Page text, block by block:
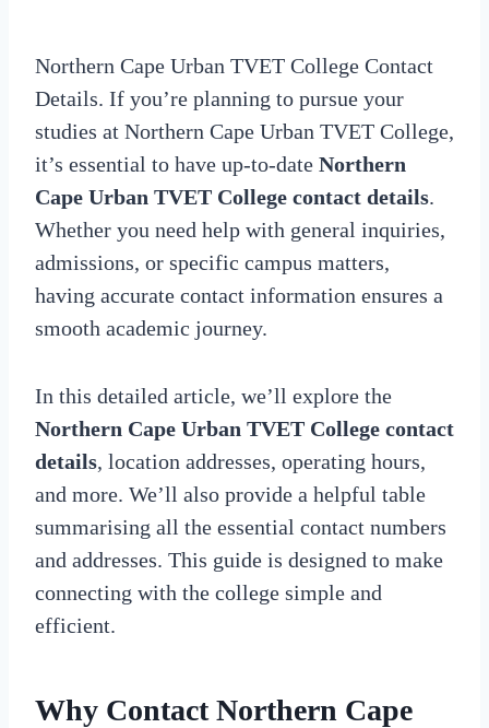
Northern Cape Urban TVET College Contact
Details. If you’re planning to pursue your
studies at Northern Cape Urban TVET College,
it’s essential to have up-to-date Northern
Cape Urban TVET College contact details.
Whether you need help with general inquiries,
admissions, or specific campus matters,
having accurate contact information ensures a
smooth academic journey.
In this detailed article, we’ll explore the
Northern Cape Urban TVET College contact
details, location addresses, operating hours,
and more. We’ll also provide a helpful table
summarising all the essential contact numbers
and addresses. This guide is designed to make
connecting with the college simple and
efficient.
Why ContactNorthern Cape